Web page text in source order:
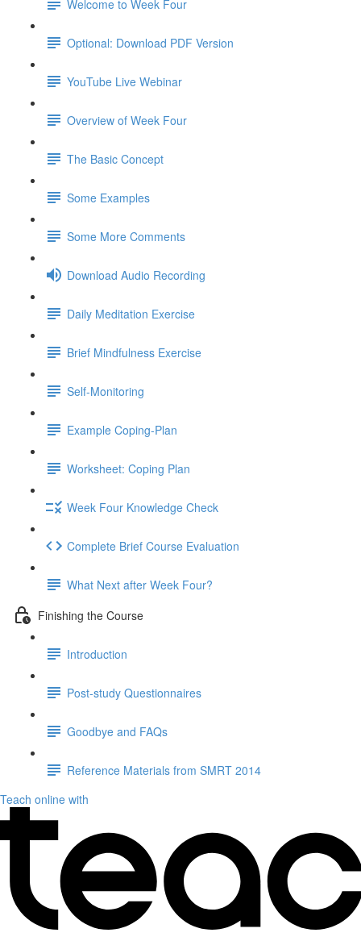
Welcome to Week Four
Optional: Download PDF Version
YouTube Live Webinar
Overview of Week Four
The Basic Concept
Some Examples
Some More Comments
Download Audio Recording
Daily Meditation Exercise
Brief Mindfulness Exercise
Self-Monitoring
Example Coping-Plan
Worksheet: Coping Plan
Week Four Knowledge Check
Complete Brief Course Evaluation
What Next after Week Four?
Finishing the Course
Introduction
Post-study Questionnaires
Goodbye and FAQs
Reference Materials from SMRT 2014
Teach online with